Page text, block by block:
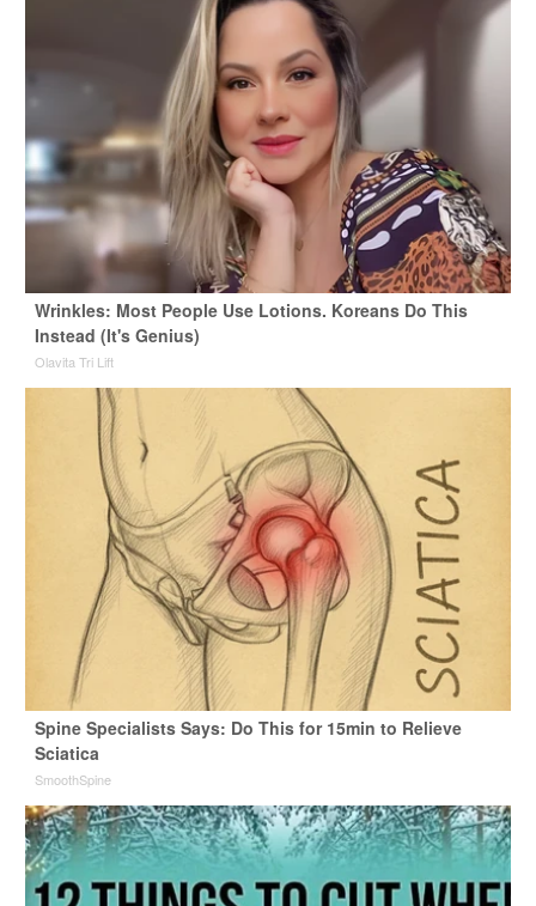
Wrinkles: Most People Use Lotions. Koreans Do This
Instead (It's Genius)
Olavita Tri Lift
Spine Specialists Says: Do This for 15min to Relieve
Sciatica
SmoothSpine